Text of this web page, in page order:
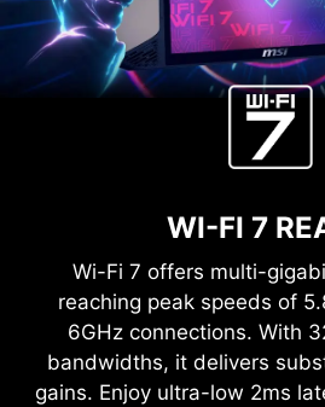
WI-FI 7
Wi-Fi 7 offers multi-
reaching peak speeds of
6GHz connections. With
bandwidths, it delivers
gains. Enjoy ultra-low 2ms